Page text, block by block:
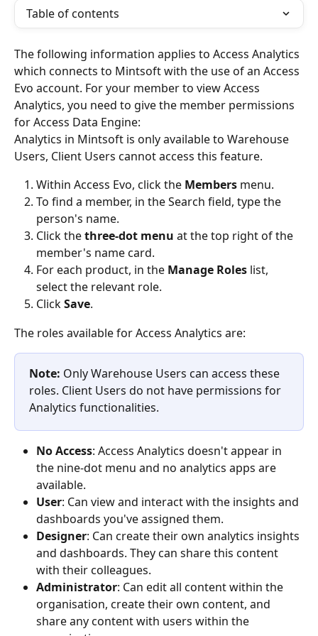
Table of contents
The following information applies to Access Analytics
which connects to Mintsoft with the use of an Access
Evo account. For your member to view Access
Analytics, you need to give the member permissions
for Access Data Engine:
Analytics in Mintsoft is only available to Warehouse
Users, Client Users cannot access this feature.
Within Access Evo, click the Members menu.
To find a member, in the Search field, type the
person's name.
Click the three-dot menu at the top right of the
member's name card.
For each product, in the Manage Roles list,
select the relevant role.
Click Save.
The roles available for Access Analytics are:
Note: Only Warehouse Users can access these
roles. Client Users do not have permissions for
Analytics functionalities.
No Access: Access Analytics doesn't appear in
the nine-dot menu and no analytics apps are
available.
User: Can view and interact with the insights and
dashboards you've assigned them.
Designer: Can create their own analytics insights
and dashboards. They can share this content
with their colleagues.
Administrator: Can edit all content within the
organisation, create their own content, and
share any content with users within the